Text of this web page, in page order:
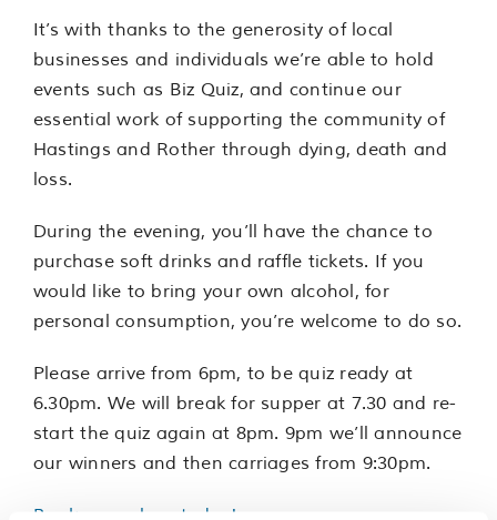
It’s with thanks to the generosity of local
businesses and individuals we’re able to hold
events such as Biz Quiz, and continue our
essential work of supporting the community of
Hastings and Rother through dying, death and
loss.
During the evening, you’ll have the chance to
purchase soft drinks and raffle tickets. If you
would like to bring your own alcohol, for
personal consumption, you’re welcome to do so.
Please arrive from 6pm, to be quiz ready at
6.30pm. We will break for supper at 7.30 and re-
start the quiz again at 8pm. 9pm we’ll announce
our winners and then carriages from 9:30pm.